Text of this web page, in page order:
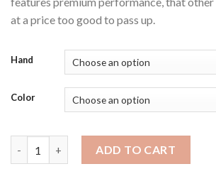
at a price too good to pass up.
Hand
Color
ADD TO CART